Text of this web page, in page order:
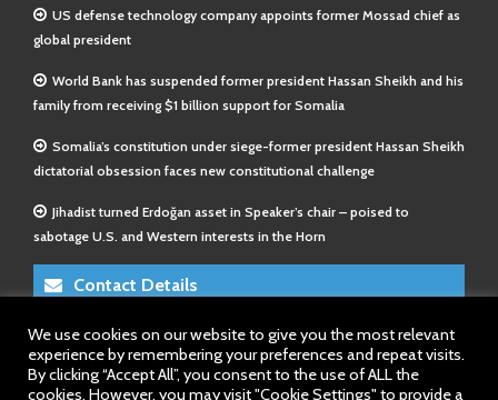
US defense technology company appoints former Mossad chief as
global president
World Bank has suspended former president Hassan Sheikh and his
family from receiving $1 billion support for Somalia
Somalia’s constitution under siege-former president Hassan Sheikh
dictatorial obsession faces new constitutional challenge
Jihadist turned Erdoğan asset in Speaker’s chair – poised to
sabotage U.S. and Western interests in the Horn
Contact Details
E-Mail 1:info@somalitimes.co.uk
E-Mail 2:sales@somalitimes.co.uk
Website: www.somalitimes.co.uk
We use cookies on our website to give you the most relevant
experience by remembering your preferences and repeat visits.
By clicking “Accept All”, you consent to the use of ALL the
cookies. However, you may visit "Cookie Settings" to provide a